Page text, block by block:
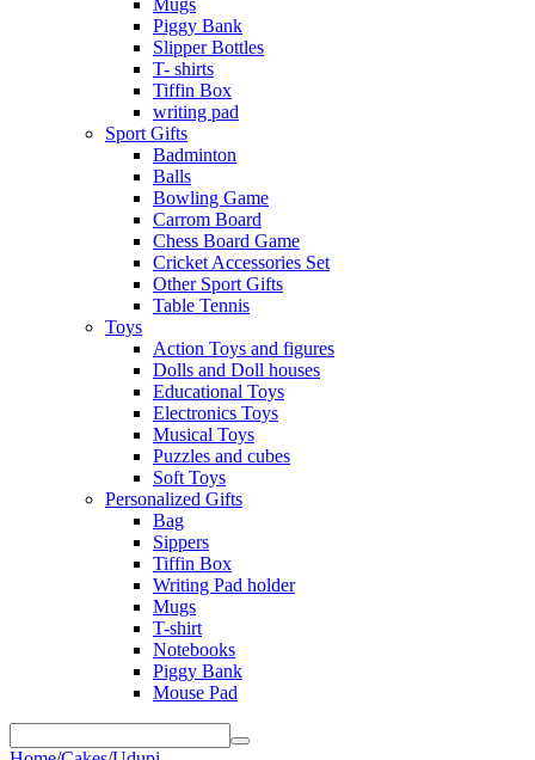
Mugs
Piggy Bank
Slipper Bottles
T- shirts
Tiffin Box
writing pad
Sport Gifts
Badminton
Balls
Bowling Game
Carrom Board
Chess Board Game
Cricket Accessories Set
Other Sport Gifts
Table Tennis
Toys
Action Toys and figures
Dolls and Doll houses
Educational Toys
Electronics Toys
Musical Toys
Puzzles and cubes
Soft Toys
Personalized Gifts
Bag
Sippers
Tiffin Box
Writing Pad holder
Mugs
T-shirt
Notebooks
Piggy Bank
Mouse Pad